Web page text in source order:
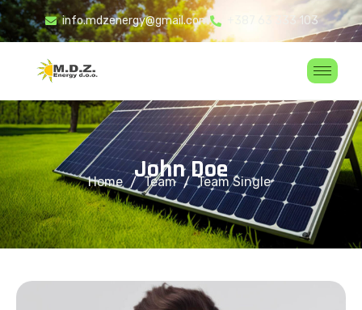
info.mdzenergy@gmail.com +387 63 333 103
JohnDoe
Home Team Team Single